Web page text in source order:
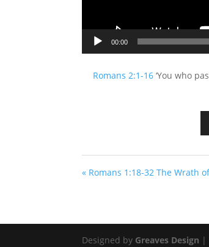
00:00
Romans 2:1-16‘You who
« Romans 1:18-32 The Wrath
Designed by Greaves Design |